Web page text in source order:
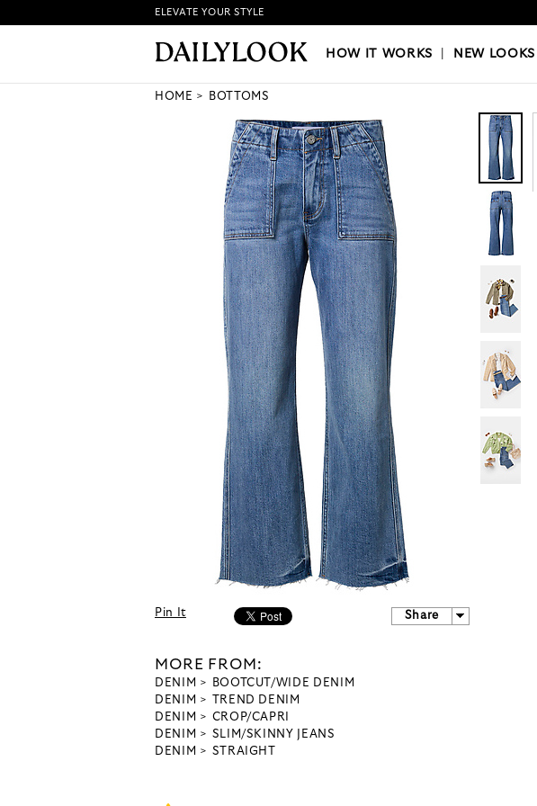
HOW IT WORKS|NEW LOOKS|OUR
ELEVATE YOUR STYLE
HOW IT WORKS NEW LOOKS
HOME BOTTOMS
Pin It Share
MORE FROM:
DENIM
BOOTCUT/WIDE DENIM
DENIM
TREND DENIM
DENIM
CROP/CAPRI
DENIM
SLIM/SKINNY JEANS
DENIM
STRAIGHT